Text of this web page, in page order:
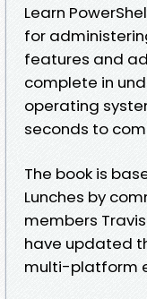
Learn
for
features and
complete in
operating
seconds to
The book is
Lunches by
members
have updated
multi-platform